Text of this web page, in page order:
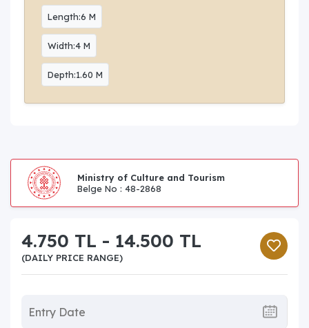
Length:6 M
Width:4 M
Depth:1.60 M
Ministry of Culture and Tourism
Belge No : 48-2868
4.750 TL - 14.500 TL
(DAILY PRICE RANGE)